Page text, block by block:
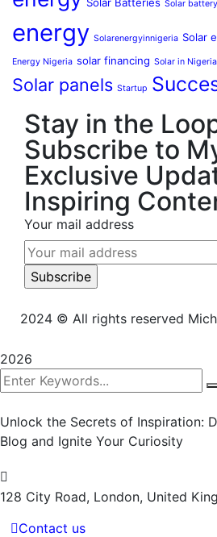
Solar battery
energy Solarenergyinnigeria Solar
Energy Nigeria solar financing Solar in Nigeria
Solar panels Startup
Stay in the
Subscribe to
Exclusive
Inspiring
Your mail address
2024 © All rights reserved
2026
Unlock the Secrets of Inspiration:
Blog and Ignite Your Curiosity
128 City Road, London, United
Contact us